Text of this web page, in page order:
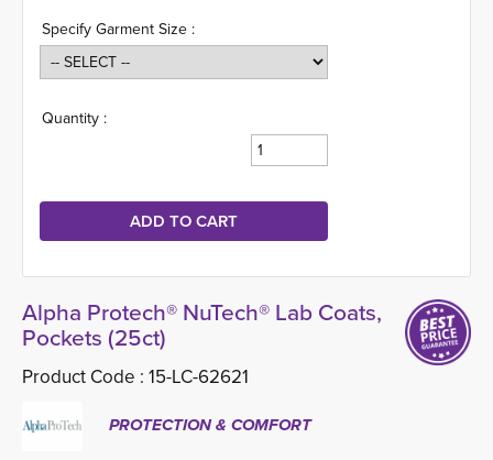
Specify Garment Size :
Quantity :
Alpha Protech® NuTech® Lab Coats,
Pockets (25ct)
Product Code : 15-LC-62621
PROTECTION & COMFORT